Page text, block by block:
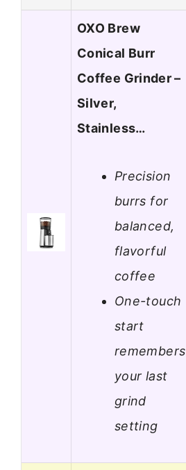
OXO Brew
Conical Burr
Coffee Grinder –
Silver,
Stainless…
Precision
burrs for
balanced,
flavorful
coffee
One-touch
start
remembers
your last
grind
setting